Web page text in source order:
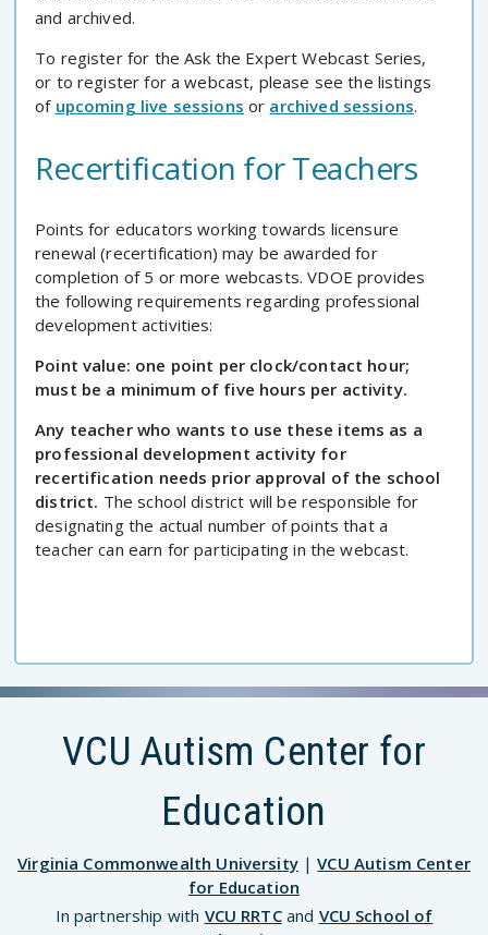
and archived.
To register for the Ask the Expert Webcast Series,
or to register for a webcast, please see the listings
of upcoming live sessions or archived sessions.
Recertification for Teachers
Points for educators working towards licensure
renewal (recertification) may be awarded for
completion of 5 or more webcasts. VDOE provides
the following requirements regarding professional
development activities:
Point value: one point per clock/contact hour;
must be a minimum of five hours per activity.
Any teacher who wants to use these items as a
professional development activity for
recertification needs prior approval of the school
district. The school district will be responsible for
designating the actual number of points that a
teacher can earn for participating in the webcast.
VCU Autism Center for
Education
Virginia Commonwealth University|VCU Autism Center
for Education
In partnership with VCU RRTCand VCU School of